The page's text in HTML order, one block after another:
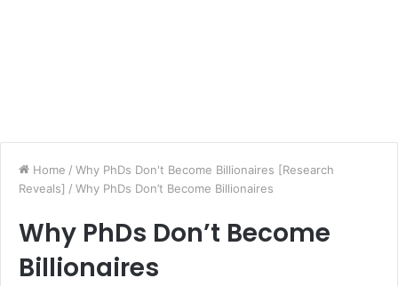
Home / Why PhDs Don't Become Billionaires [Research
Reveals] / Why PhDs Don’t Become Billionaires
Why PhDs Don’t Become
Billionaires